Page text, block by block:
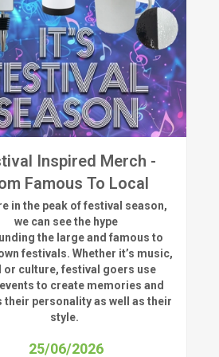
Inspired Merch -
Famous To Local
in the peak of festival season,
we can seethe hype
the largeand famous to
festivals. Whether it’s music,
or culture, festival goers use
events to create memories and
their personality as well as their
style.
25/06/2026